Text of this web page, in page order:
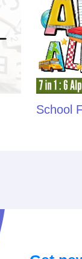
School